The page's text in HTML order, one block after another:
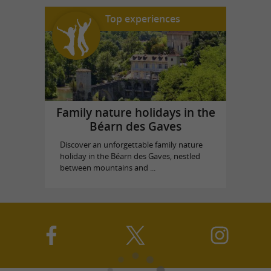
Top experiences
Family nature holidays in the
Béarn des Gaves
Discover an unforgettable family nature
holiday in the Béarn des Gaves, nestled
between mountains and ...